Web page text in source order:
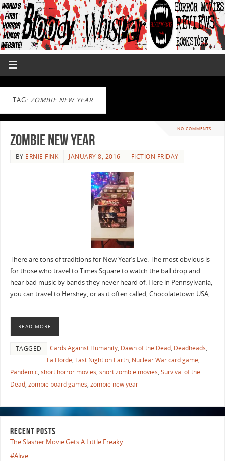
TAG: ZOMBIE NEW YEAR
NO COMMENTS
Zombie New Year
BY ERNIE FINK JANUARY 8, 2016 FICTION FRIDAY
There are tons of traditions for New Year’s Eve. The most obvious is
for those who travel to Times Square to watch the ball drop and
hear bad music by bands they never heard of. Here in Pennsylvania,
you can travel to Hershey, or as it often called, Chocolatetown USA,
…
READ MORE
TAGGED Cards Against Humanity, Dawn of the Dead, Deadheads,
La Horde, Last Night on Earth, Nuclear War card game,
Pandemic, short horror movies, short zombie movies, Survival of the
Dead, zombie board games, zombie new year
RECENT POSTS
The Slasher Movie Gets A Little Freaky
#Alive